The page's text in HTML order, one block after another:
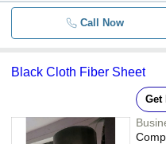
Call Now
Black Cloth Fiber Sheet
Get